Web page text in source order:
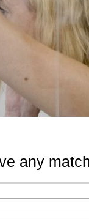
any